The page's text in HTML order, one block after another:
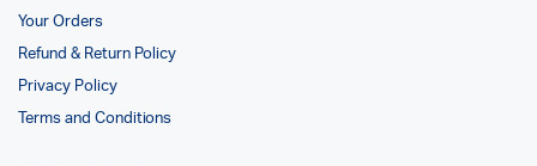
Your Orders
Refund & Return Policy
Privacy Policy
Terms and Conditions